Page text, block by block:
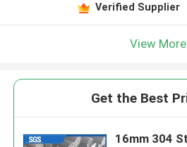
Verified Supplier
View More
Get the Best
16mm 304